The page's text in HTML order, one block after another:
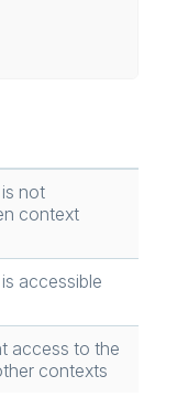
not
context
accessible
access to the
contexts